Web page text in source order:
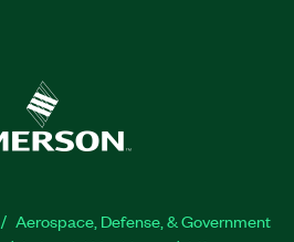
Aerospace, Defense, & Government